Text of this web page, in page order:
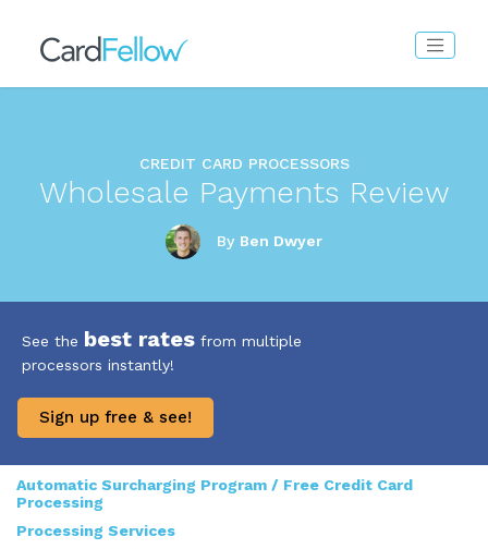
CREDIT CARD PROCESSORS
Wholesale Payments Review
By Ben Dwyer
See the best rates from multiple
processors instantly!
Sign up free & see!
Automatic Surcharging Program / Free Credit Card
Processing
Processing Services